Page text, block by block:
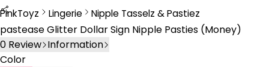
PinkToyz Lingerie
Lingerie
Nipple Tasselz & Pastiez
Nipple Tassels & Pasties
pastease Glitter Dollar Sign Nipple Pasties (Money)
0 Review Information
Color